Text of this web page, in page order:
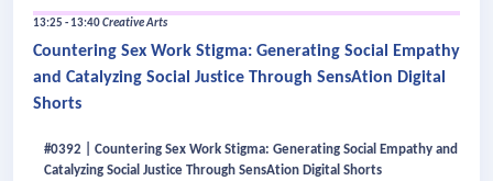
13:25 - 13:40Creative Arts
Countering Sex Work Stigma: Generating Social Empathy
and Catalyzing Social Justice Through SensAtion Digital
Shorts
#0392 | Countering Sex Work Stigma: Generating Social Empathy and
Catalyzing Social Justice Through SensAtion Digital Shorts